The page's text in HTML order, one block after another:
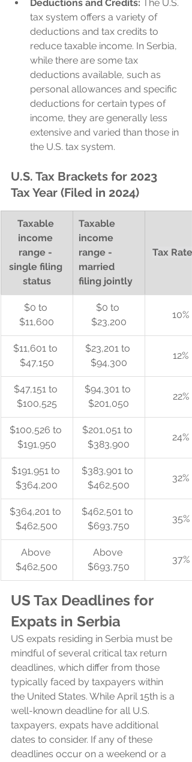
Deductions and Credits: The U.S.
tax system offers a variety of
deductions and tax credits to
reduce taxable income. In Serbia,
while there are some tax
deductions available, such as
personal allowances and specific
deductions for certain types of
income, they are generally less
extensive and varied than those in
the U.S. tax system.
U.S. Tax Brackets for 2023
Tax Year (Filed in 2024)
Taxable
income
range -
single filing
status
Taxable
income
range -
married
filing jointly
Tax Rate
$0 to
$11,600
$0 to
$23,200
10%
$11,601 to
$47,150
$23,201 to
$94,300
12%
$47,151 to
$100,525
$94,301 to
$201,050
22%
$100,526 to
$191,950
$201,051 to
$383,900
24%
$191,951 to
$364,200
$383,901 to
$462,500
32%
$364,201 to
$462,500
$462,501 to
$693,750
35%
Above
$462,500
Above
$693,750
37%
US Tax Deadlines for
Expats in Serbia
US expats residing in Serbia must be
mindful of several critical tax return
deadlines, which differ from those
typically faced by taxpayers within
the United States. While April 15th is a
well-known deadline for all U.S.
taxpayers, expats have additional
dates to consider. If any of these
deadlines occur on a weekend or a